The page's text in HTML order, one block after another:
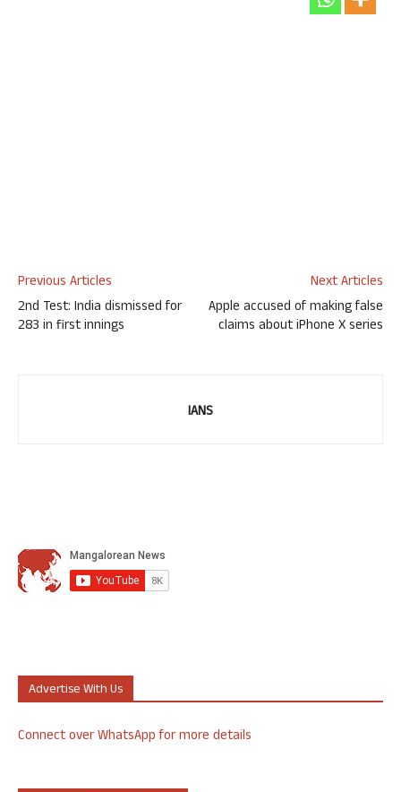
Previous Articles
2nd Test: India dismissed for
283 in first innings
Next Articles
Apple accused of making false
claims about iPhone X series
IANS
Advertise With Us
Connect over WhatsApp for more details